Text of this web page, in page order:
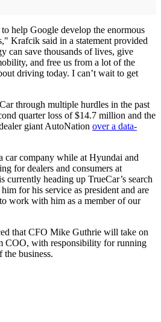
help Google develop the enormous
Krafcik said in a statement provided
can save thousands of lives, give
and free us from a lot of the
driving today. I can’t wait to get
through multiple hurdles in the past
quarter loss of $14.7 million and the
giant AutoNation over a data-
car company while at Hyundai and
for dealers and consumers at
currently heading up TrueCar’s search
for his service as president and are
work with him as a member of our
that CFO Mike Guthrie will take on
COO, with responsibility for running
the business.